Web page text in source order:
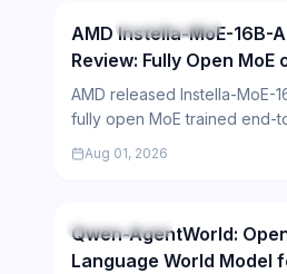
NEW Open Source
AMD Instella-MoE-16B-
Review: Fully Open MoE
AMD released Instella-MoE-
fully open MoE trained end-
benchmarks, research-only
Aug 01, 2026
Open Source
Qwen-AgentWorld:
Language World Model